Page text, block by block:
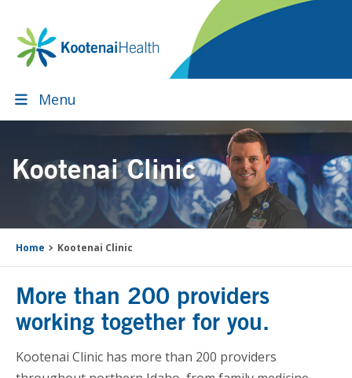
primary
navigation
main
content
footer
Menu
Kootenai Clinic
Home Kootenai Clinic
More than 200 providers
working together for you.
Kootenai Clinic has more than 200 providers